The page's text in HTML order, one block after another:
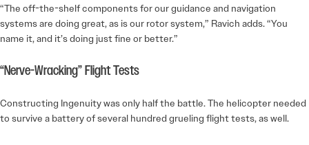
“The off-the-shelf components for our guidance and navigation
systems are doing great, as is our rotor system,” Ravich adds. “You
name it, and it’s doing just fine or better.”
“Nerve-Wracking” Flight Tests
Constructing Ingenuity was only half the battle. The helicopter needed
to survive a battery of several hundred grueling flight tests, as well.